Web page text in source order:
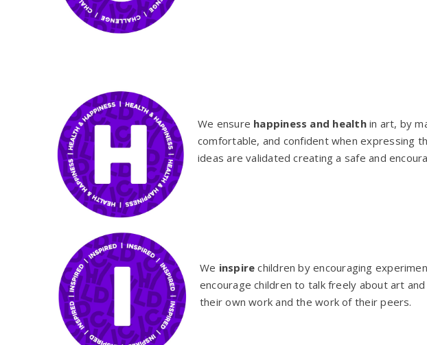
We ensure happiness and health in art, by
comfortable, and confident when expressing
ideas are validated creating a safe and
We inspirechildren by encouraging
encourage children to talk freely about art
their own work and the work of their peers.